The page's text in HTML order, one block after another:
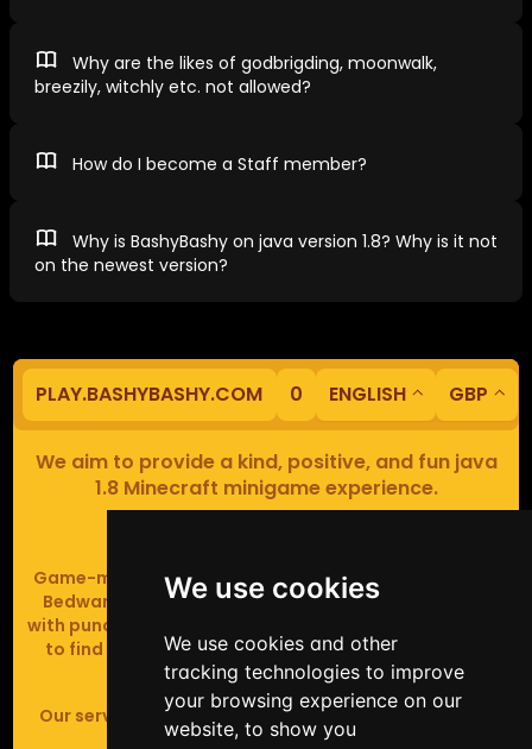
We use cookies
We use cookies and other
tracking technologies to improve
your browsing experience on our
website, to show you
Why are the likes of godbrigding, moonwalk,
breezily, witchly etc. not allowed?
How do I become a Staff member?
Why is BashyBashy on java version 1.8? Why is it not
on the newest version?
PLAY.BASHYBASHY.COM 0 ENGLISH GBP
We aim to provide a kind, positive, and fun java
1.8 Minecraft minigame experience.
Game-modes include Fiend Fight (mob arena game),
Bedwars (pvp & strategy), Assault Course (parkour
with punching), Sumo bot fights, Full Iron Armour (race
to find iron and craft armour), Icewars (Spleef and
Skywars' sweaty mutant offspring).
Our server handles crossplay (Bedrock and java 1.8 -
latest).